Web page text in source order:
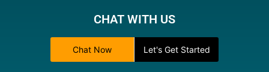
CHAT WITH US
Chat Now Let's Get Started